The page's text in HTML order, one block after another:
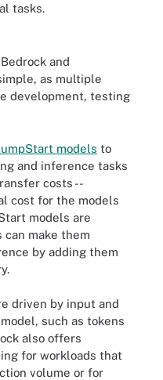
tasks.
and
as multiple
development, testing
models to
and inference tasks
costs --
cost for the models
models are
make them
by adding them
driven by input and
such as tokens
also offers
for workloads that
volume or for